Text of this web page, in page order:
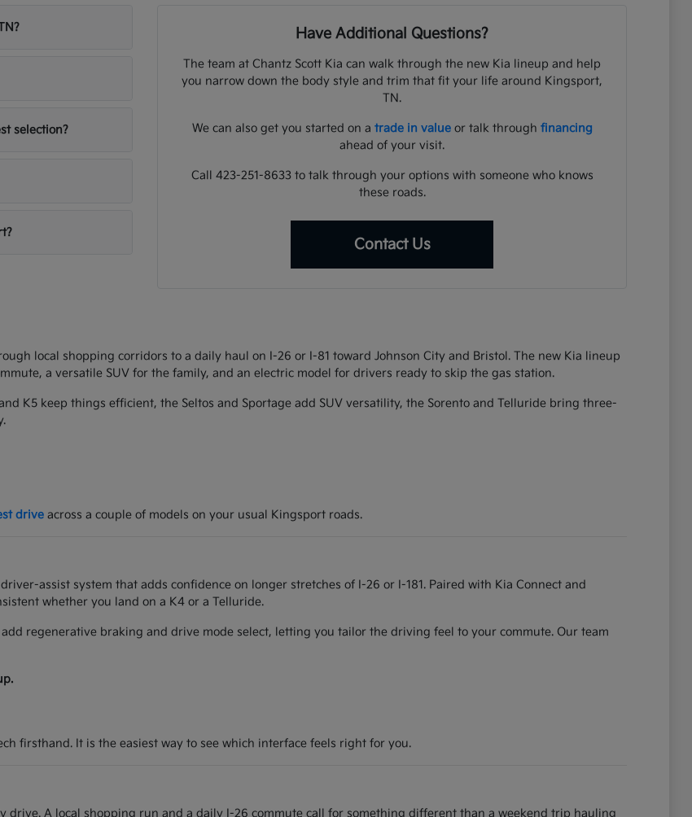
selection?
Have Additional Questions?
The team at Chantz Scott Kia can walk through the new Kia lineup and help
you narrow down the body style and trim that fit your life around Kingsport,
TN.
We can also get you started on a trade in valueor talk through financing
ahead of your visit.
Call 423-251-8633 to talk through your options with someone who knows
these roads.
Contact Us
local shopping corridors to a daily haul on I-26 or I-81 toward Johnson City and Bristol. The new Kia lineup
a versatile SUV for the family, and an electric model for drivers ready to skip the gas station.
K5 keep things efficient, the Seltos and Sportage add SUV versatility, the Sorento and Telluride bring three-
driveacross a couple of models on your usual Kingsport roads.
assist system that adds confidence on longer stretches of I-26 or I-181. Paired with Kia Connect and
whether you land on a K4 or a Telluride.
regenerative braking and drive mode select, letting you tailor the driving feel to your commute. Our team
firsthand. It is the easiest way to see which interface feels right for you.
drive. A local shopping run and a daily I-26 commute call for something different than a weekend trip hauling